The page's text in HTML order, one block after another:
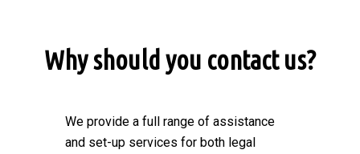
Why should you contact us?
We provide a full range of assistance
and set-up services for both legal